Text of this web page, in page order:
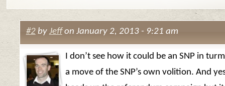
#2by Jeffon January 2, 2013 - 9:21 am
I don’t see how it could be an SNP in
a move of the SNP’s own volition. And